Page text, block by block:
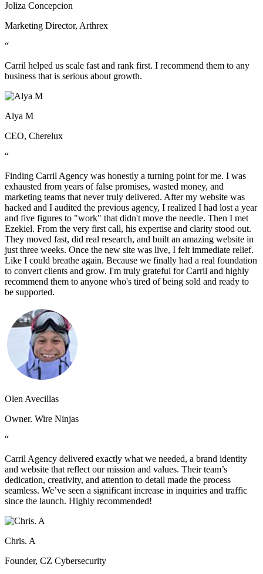
Joliza Concepcion
Marketing Director, Arthrex
“
Carril helped us scale fast and rank first. I recommend them to any
business that is serious about growth.
Alya M
CEO, Cherelux
“
Finding Carril Agency was honestly a turning point for me. I was
exhausted from years of false promises, wasted money, and
marketing teams that never truly delivered. After my website was
hacked and I audited the previous agency, I realized I had lost a year
and five figures to "work" that didn't move the needle. Then I met
Ezekiel. From the very first call, his expertise and clarity stood out.
They moved fast, did real research, and built an amazing website in
just three weeks. Once the new site was live, I felt immediate relief.
Like I could breathe again. Because we finally had a real foundation
to convert clients and grow. I'm truly grateful for Carril and highly
recommend them to anyone who's tired of being sold and ready to
be supported.
Olen Avecillas
Owner. Wire Ninjas
“
Carril Agency delivered exactly what we needed, a brand identity
and website that reflect our mission and values. Their team’s
dedication, creativity, and attention to detail made the process
seamless. We’ve seen a significant increase in inquiries and traffic
since the launch. Highly recommended!
Chris. A
Founder, CZ Cybersecurity